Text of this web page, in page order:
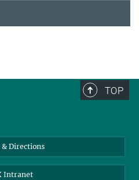
TOP
& Directions
Intranet